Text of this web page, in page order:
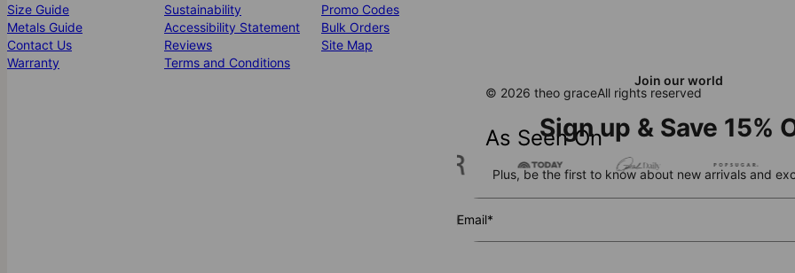
As Seen On
Join our world
Sign up & Save 15%
Plus, be the first to know about new arrivals and
Email*
Size Guide
Metals Guide
Contact Us
Warranty
Sustainability
Accessibility Statement
Reviews
Terms and Conditions
Promo Codes
Bulk Orders
Site Map
© 2026 theo graceAll rights reserved